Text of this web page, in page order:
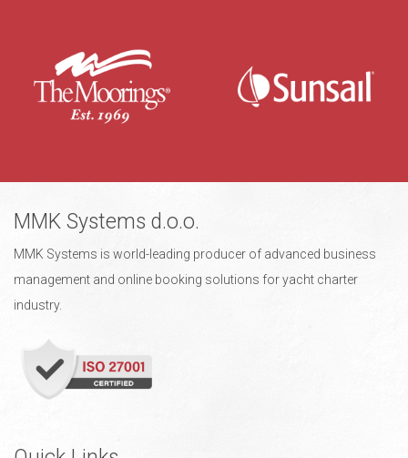
MMK Systems d.o.o.
MMK Systems is world-leading producer of advanced business
management and online booking solutions for yacht charter
industry.